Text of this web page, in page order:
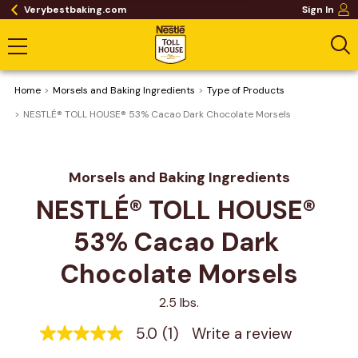
Verybestbaking.com Sign In
Home Morsels and Baking Ingredients
Type of Products
NESTLÉ® TOLL HOUSE® 53% Cacao Dark Chocolate Morsels
Morsels and Baking Ingredients
NESTLÉ® TOLL HOUSE®
53% Cacao Dark
Chocolate Morsels
2.5 lbs.
5.0
5.0 (1) Write a review